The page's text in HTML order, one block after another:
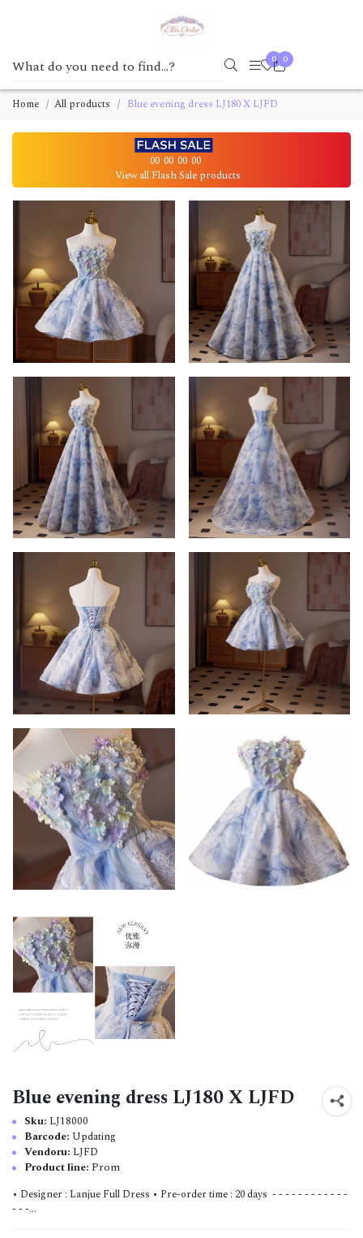
0 0
Home All products Blue evening dress LJ180 X LJFD
00 00 00 00
View all Flash Sale products
Blue evening dress LJ180 X LJFD
Sku: LJ18000
Barcode: Updating
Vendoru: LJFD
Product line: Prom
• Designer : Lanjue Full Dress • Pre-order time : 20 days - - - - - - - - - - - -
- - -...